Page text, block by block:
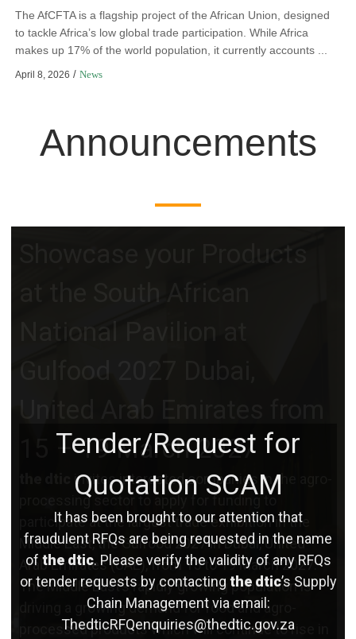
The AfCFTA is a flagship project of the African Union, designed
to tackle Africa’s low global trade participation. While Africa
makes up 17% of the world population, it currently accounts ...
April 8, 2026 / News
Announcements
Gulfood 2027 Dubai,
United Arab Emirates from
15 – 19 March 2027
invites interested companies in the agro-
processing sector to apply for funding to
participate at the largest trade exhibition in the
Middle East, the Gulfood 2027 in Dubai, United
Arab Emirates (UAE), from 15 to 19 March 2027.
The Middle East’s rapidly growing population is
driving a growing demand for food and agro-
processed products which will continue to rise in
Tender/Request for
Quotation SCAM
It has been brought to our attention that
fraudulent RFQs are being requested in the name
of the dtic. Please verify the validity of any RFQs
or tender requests by contacting the dtic’s Supply
Chain Management via email:
ThedticRFQenquiries@thedtic.gov.za